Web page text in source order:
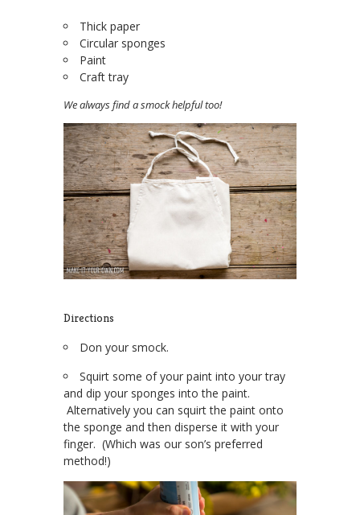
Thick paper
Circular sponges
Paint
Craft tray
We always find a smock helpful too!
Directions
Don your smock.
Squirt some of your paint into your tray
and dip your sponges into the paint.
Alternatively you can squirt the paint onto
the sponge and then disperse it with your
finger. (Which was our son’s preferred
method!)